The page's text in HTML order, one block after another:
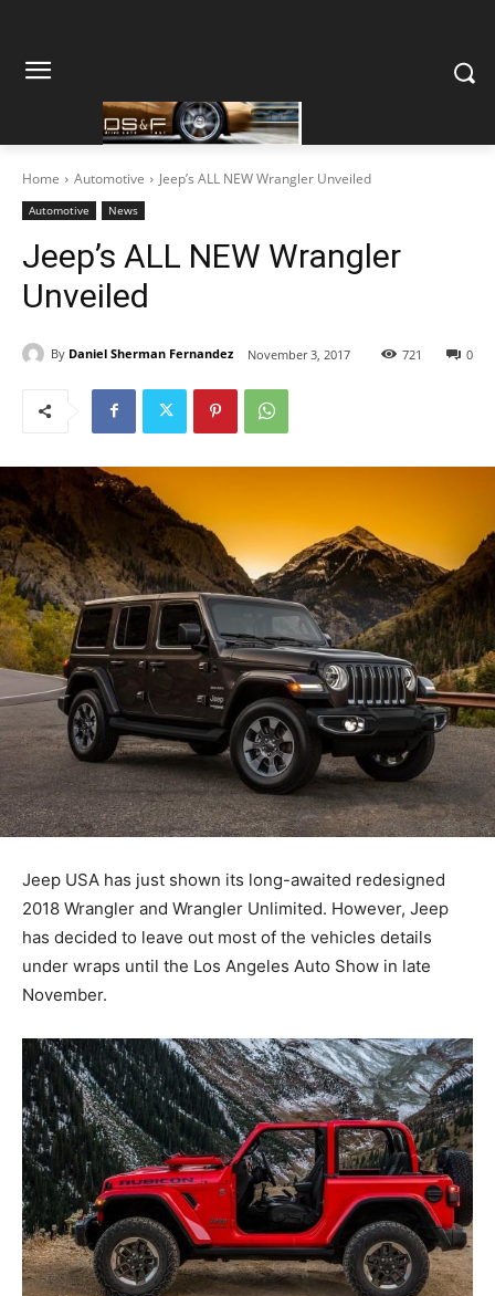
Home Automotive Jeep’s ALL NEW Wrangler Unveiled
Automotive News
Jeep’s ALL NEW Wrangler
Unveiled
By Daniel Sherman Fernandez November 3, 2017 0
721
Jeep USA has just shown its long-awaited redesigned
2018 Wrangler and Wrangler Unlimited. However, Jeep
has decided to leave out most of the vehicles details
under wraps until the Los Angeles Auto Show in late
November.